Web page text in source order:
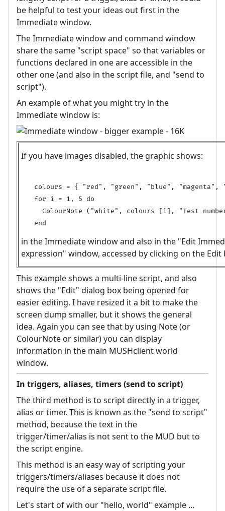
be helpful to test your ideas out first in the
Immediate window.
The Immediate window and command window
share the same "script space" so that variables or
functions declared in one are accessible in the
other one (and also in the script file, and "send to
script").
An example of what you might try in the
Immediate window is:
If you have images disabled, the graphic shows:
colours = { "red", "green", "blue", "magenta",
for i = 1, 5 do
ColourNote ("white", colours [i], "Test
in the Immediate window and also in the "Edit
expression" window, accessed by clicking on the
This example shows a multi-line script, and also
shows the "Edit" dialog box being opened for
easier editing. I have resized it a bit to make the
screen dump smaller, but it shows the general
idea. Again you can see that by using Note (or
ColourNote or similar) you can display
information in the main MUSHclient world
window.
In triggers, aliases, timers (send to script)
The third method is to script directly in a trigger,
alias or timer. This is known as the "send to script"
method, because the text in the
trigger/timer/alias is not sent to the MUD but to
the script engine.
This method is an easy way of scripting your
triggers/timers/aliases because it does not
require the use of a separate script file.
Let's start of with our "hello, world" example ...